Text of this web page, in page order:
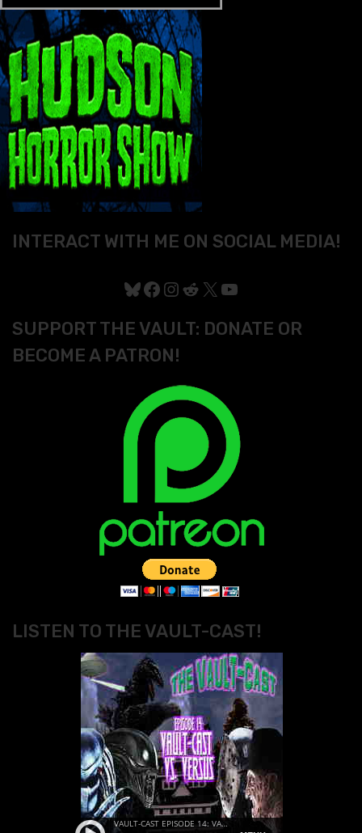
INTERACT WITH ME ON SOCIAL MEDIA!
Bluesky
Facebook
Instagram
Reddit
X YouTube
SUPPORT THE VAULT: DONATE OR
BECOME A PATRON!
LISTEN TO THE VAULT-CAST!